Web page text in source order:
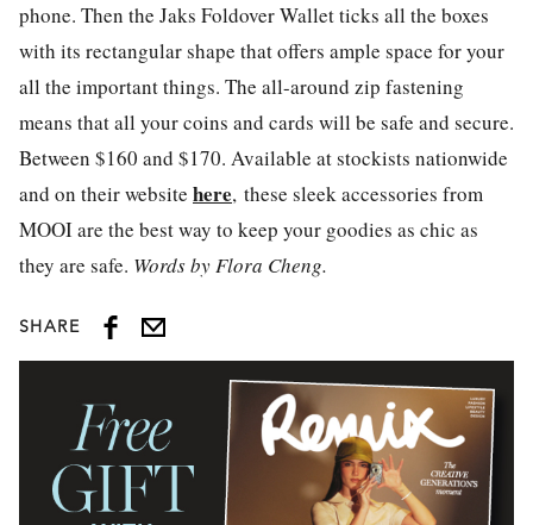
phone. Then the Jaks Foldover Wallet ticks all the boxes
with its rectangular shape that offers ample space for your
all the important things. The all-around zip fastening
means that all your coins and cards will be safe and secure.
Between $160 and $170. Available at stockists nationwide
and on their website here, these sleek accessories from
MOOI are the best way to keep your goodies as chic as
they are safe. Words by Flora Cheng.
SHARE